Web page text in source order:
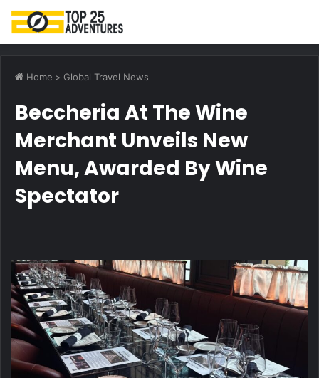
Home > Global Travel News
Beccheria At The Wine
Merchant Unveils New
Menu, Awarded By Wine
Spectator